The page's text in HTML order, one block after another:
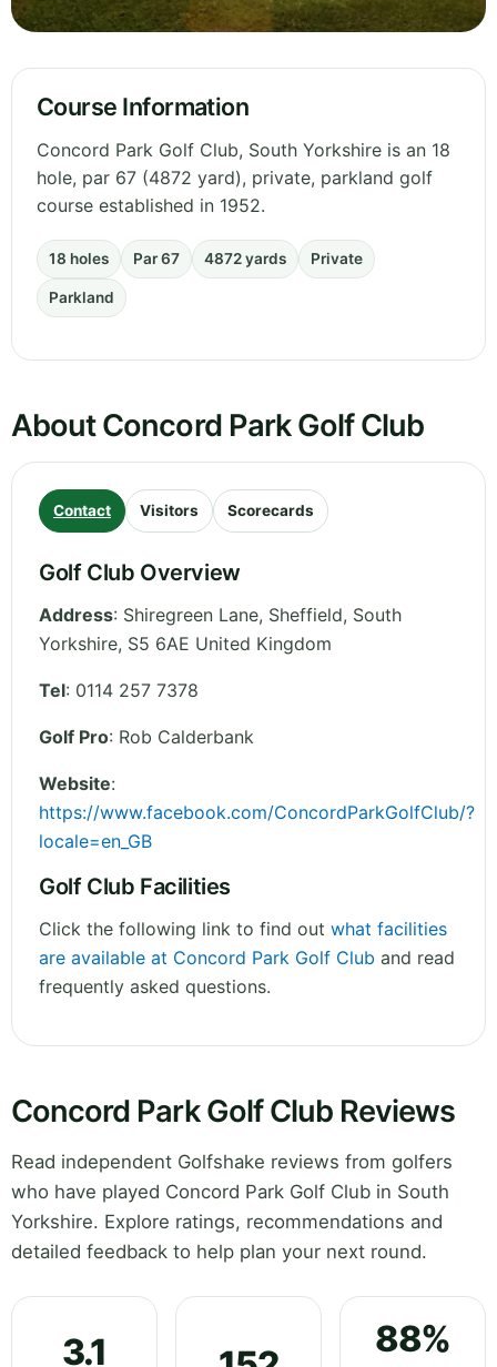
Course Information
Concord Park Golf Club, South Yorkshire is an 18
hole, par 67 (4872 yard), private, parkland golf
course established in 1952.
18 holes Par 67 4872 yards Private
Parkland
About Concord Park Golf Club
Contact Visitors Scorecards
Golf Club Overview
Address: Shiregreen Lane, Sheffield, South
Yorkshire, S5 6AE United Kingdom
Tel: 0114 257 7378
Golf Pro: Rob Calderbank
Website:
https://www.facebook.com/ConcordParkGolfClub/?
locale=en_GB
Golf Club Facilities
Click the following link to find out what facilities
are available at Concord Park Golf Club and read
frequently asked questions.
Concord Park Golf Club Reviews
Read independent Golfshake reviews from golfers
who have played Concord Park Golf Club in South
Yorkshire. Explore ratings, recommendations and
detailed feedback to help plan your next round.
3.1 88%